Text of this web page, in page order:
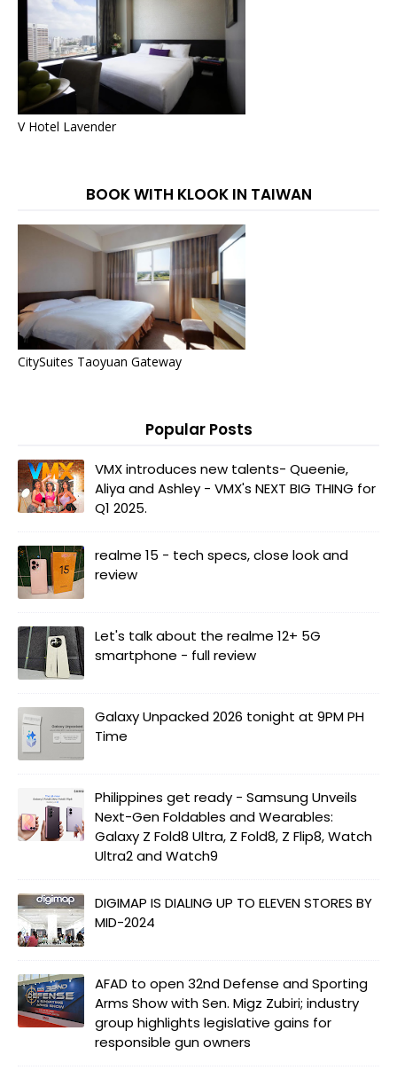
V Hotel Lavender
BOOK WITH KLOOK IN TAIWAN
CitySuites Taoyuan Gateway
Popular Posts
VMX introduces new talents- Queenie,
Aliya and Ashley - VMX's NEXT BIG THING for
Q1 2025.
realme 15 - tech specs, close look and
review
Let's talk about the realme 12+ 5G
smartphone - full review
Galaxy Unpacked 2026 tonight at 9PM PH
Time
Philippines get ready - Samsung Unveils
Next-Gen Foldables and Wearables:
Galaxy Z Fold8 Ultra, Z Fold8, Z Flip8, Watch
Ultra2 and Watch9
DIGIMAP IS DIALING UP TO ELEVEN STORES BY
MID-2024
AFAD to open 32nd Defense and Sporting
Arms Show with Sen. Migz Zubiri; industry
group highlights legislative gains for
responsible gun owners